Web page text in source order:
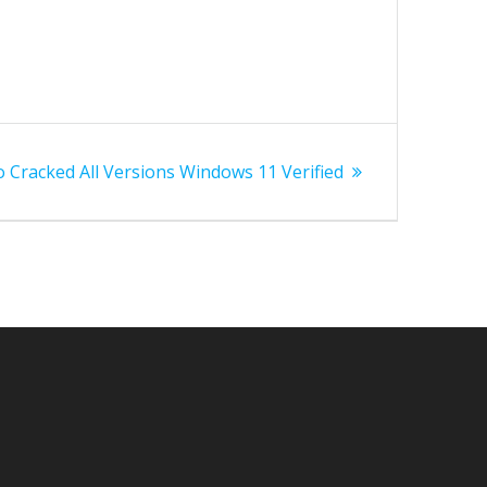
Cracked All Versions Windows 11 Verified